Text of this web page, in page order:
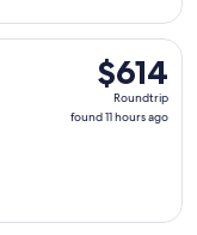
$614
Roundtrip,
found
$614
Roundtrip
found 11 hours ago
1 from Chicago